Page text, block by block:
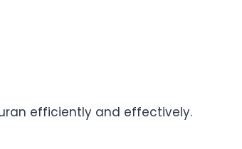
efficiently and effectively.